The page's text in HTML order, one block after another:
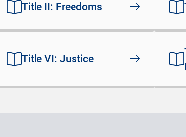
Title II: Freedoms
Title VI: Justice